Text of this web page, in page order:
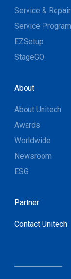
Service & Repair
Service Program
EZSetup
StageGO
About
About Unitech
Awards
Worldwide
Newsroom
ESG
Partner
Contact Unitech